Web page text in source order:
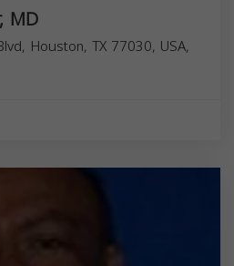
MD
Houston, TX 77030, USA,